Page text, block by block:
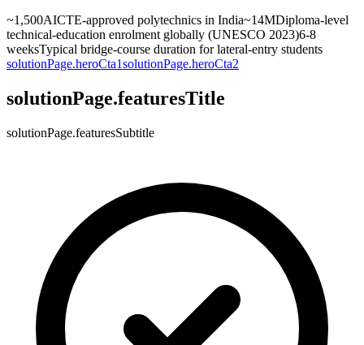
~1,500AICTE-approved polytechnics in India~14MDiploma-level
technical-education enrolment globally (UNESCO 2023)6-8
weeksTypical bridge-course duration for lateral-entry students
solutionPage.heroCta1solutionPage.heroCta2
solutionPage.featuresTitle
solutionPage.featuresSubtitle